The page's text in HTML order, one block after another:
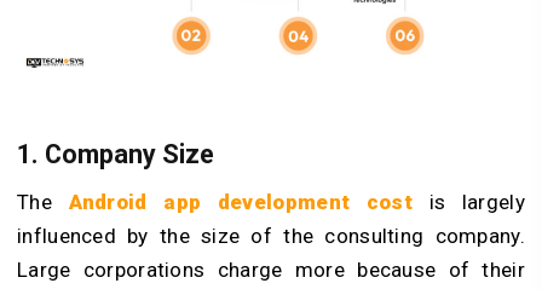
1. Company Size
The Android app development cost is largely
influenced by the size of the consulting company.
Large corporations charge more because of their